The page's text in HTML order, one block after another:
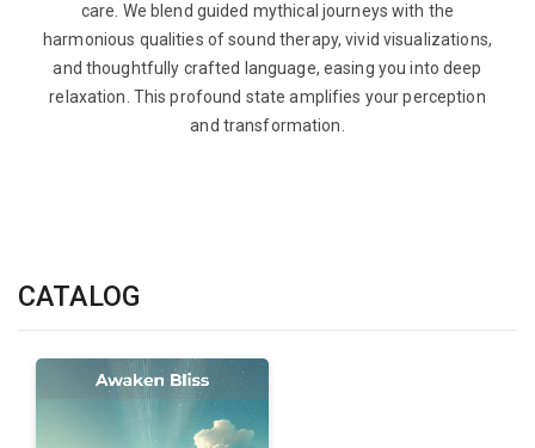
care. We blend guided mythical journeys with the
harmonious qualities of sound therapy, vivid visualizations,
and thoughtfully crafted language, easing you into deep
relaxation. This profound state amplifies your perception
and transformation.
CATALOG